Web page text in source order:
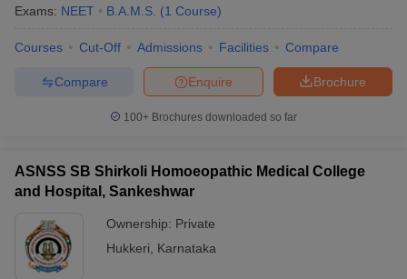
Exams: NEET B.A.M.S. (1 Course)
Courses Cut-Off Admissions Facilities Compare
Brochure
Enquire
Compare
100+ Brochures downloaded so far
ASNSS SB Shirkoli Homoeopathic Medical College
and Hospital, Sankeshwar
Ownership: Private
Hukkeri
Karnataka